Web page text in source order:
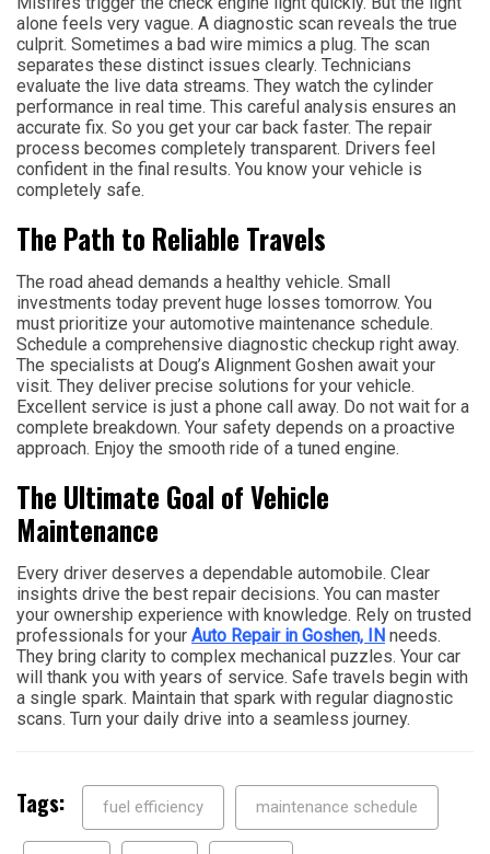
alone feels very vague. A diagnostic scan reveals the true
culprit. Sometimes a bad wire mimics a plug. The scan
separates these distinct issues clearly. Technicians
evaluate the live data streams. They watch the cylinder
performance in real time. This careful analysis ensures an
accurate fix. So you get your car back faster. The repair
process becomes completely transparent. Drivers feel
confident in the final results. You know your vehicle is
completely safe.
The Path to Reliable Travels
The road ahead demands a healthy vehicle. Small
investments today prevent huge losses tomorrow. You
must prioritize your automotive maintenance schedule.
Schedule a comprehensive diagnostic checkup right away.
The specialists at Doug’s Alignment Goshen await your
visit. They deliver precise solutions for your vehicle.
Excellent service is just a phone call away. Do not wait for a
complete breakdown. Your safety depends on a proactive
approach. Enjoy the smooth ride of a tuned engine.
The Ultimate Goal of Vehicle
Maintenance
Every driver deserves a dependable automobile. Clear
insights drive the best repair decisions. You can master
your ownership experience with knowledge. Rely on trusted
professionals for your Auto Repair in Goshen, IN needs.
They bring clarity to complex mechanical puzzles. Your car
will thank you with years of service. Safe travels begin with
a single spark. Maintain that spark with regular diagnostic
scans. Turn your daily drive into a seamless journey.
Tags: fuel efficiency maintenance schedule